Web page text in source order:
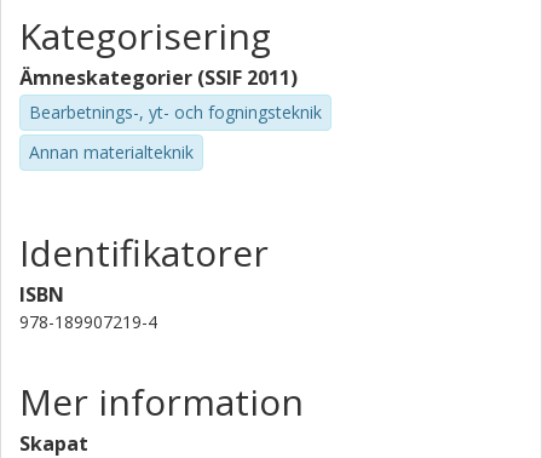
Kategorisering
Ämneskategorier (SSIF 2011)
Bearbetnings-, yt- och fogningsteknik
Annan materialteknik
Identifikatorer
ISBN
978-189907219-4
Mer information
Skapat